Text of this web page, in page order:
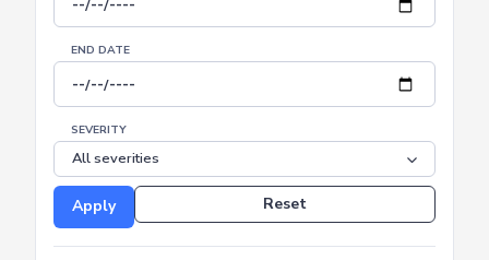
SEVERITY
Reset